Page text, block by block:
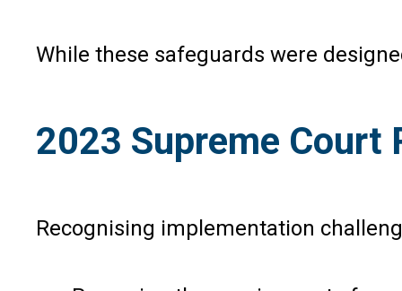
While these safeguards were
2023 Supreme
Recognising implementation